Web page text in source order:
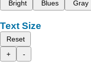
Bright
Blues Gray
Text Size
Reset
+
-